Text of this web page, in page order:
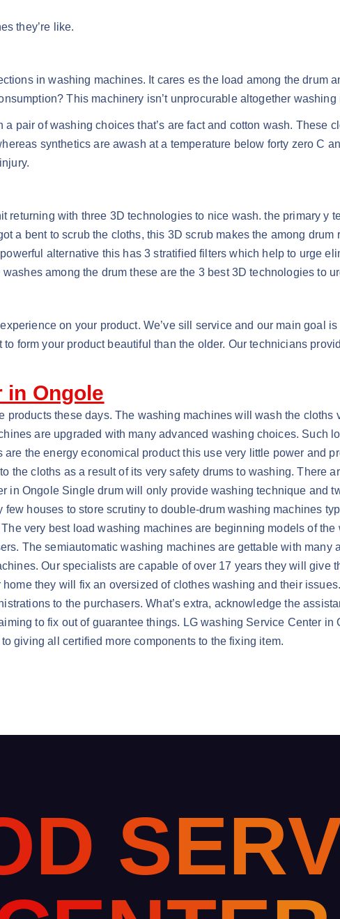
they’re like.
in washing machines. It cares es the load among the drum
This machinery isn’t unprocurable altogether
pair of washing choices that’s are fact and cotton wash. These
synthetics are awash at a temperature below forty zero C
returning with three 3D technologies to nice wash. the primary y
a bent to scrub the cloths, this 3D scrub makes the among
alternative this has 3 stratified filters which help to urge
among the drum these are the 3 best 3D technologies to
on your product. We’ve sill service and our main goal
form your product beautiful than the older. Our technicians
in Ongole
products these days. The washing machines will wash the
are upgraded with many advanced washing choices. Such
the energy economical product this use very little power and
the cloths as a result of its very safety drums to washing. There
in Ongole Single drum will only provide washing technique and
houses to store scrutiny to double-drum washing machines
very best load washing machines are beginning models of the
The semiautomatic washing machines are gettable with many
Our specialists are capable of over 17 years they will give
they will fix an oversized of clothes washing and their
to the purchasers. What’s extra, acknowledge the
to fix out of guarantee things. LG washing Service Center
giving all certified more components to the fixing item.
D SER